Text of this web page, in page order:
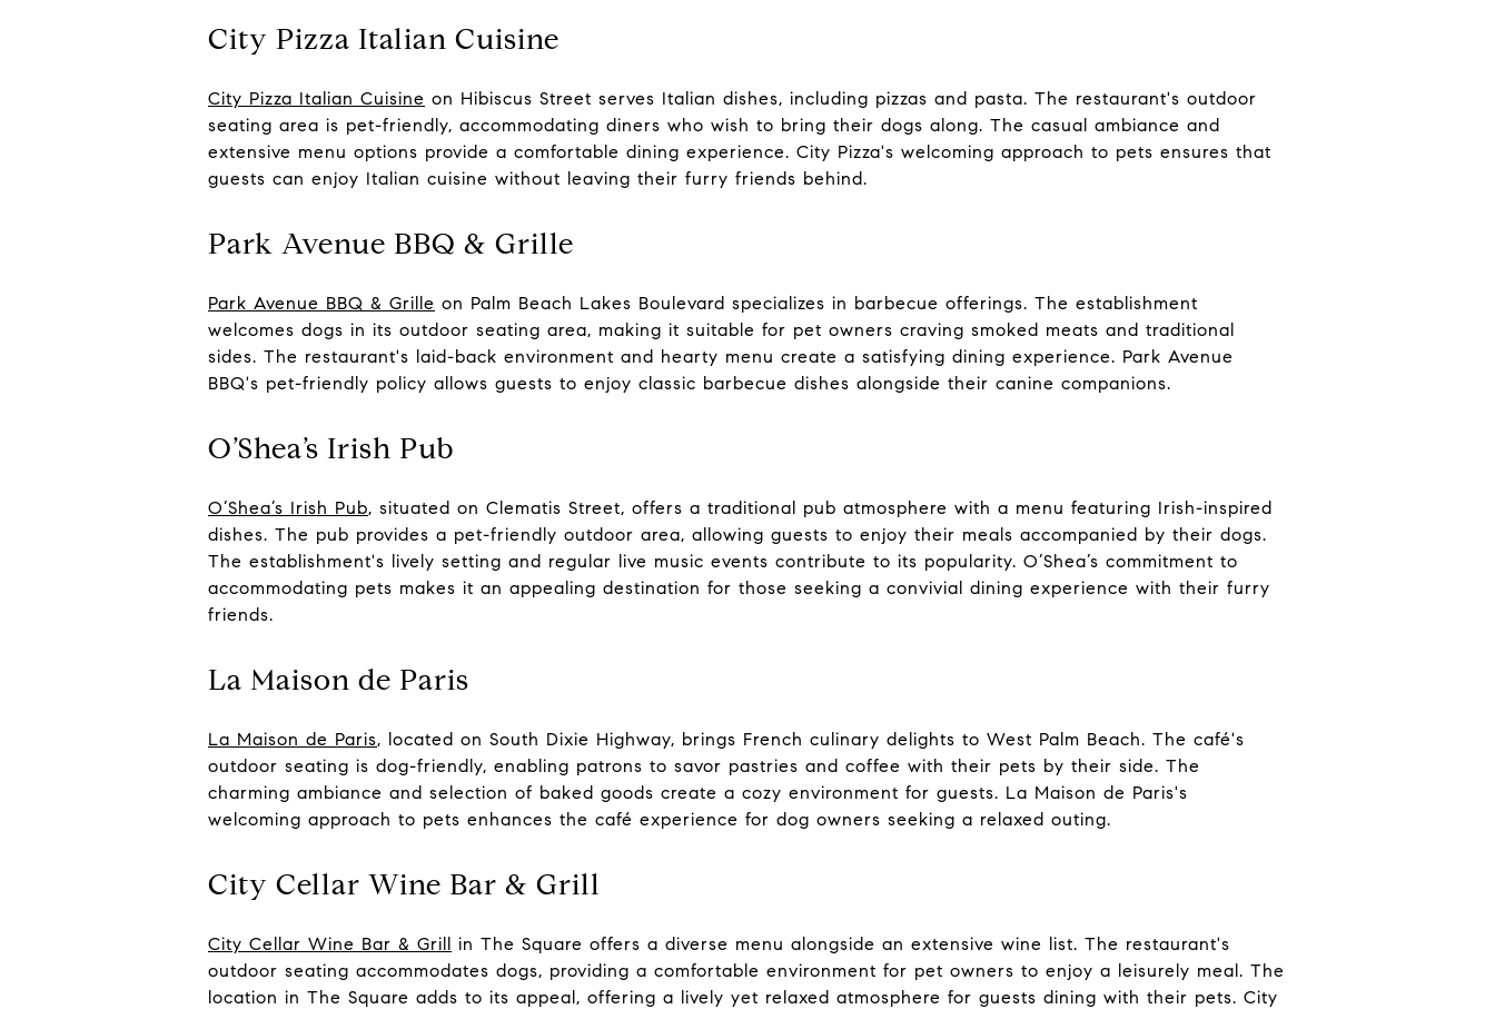
City Pizza Italian Cuisine
City Pizza Italian Cuisine on Hibiscus Street serves Italian dishes, including pizzas and pasta. The restaurant's outdoor
seating area is pet-friendly, accommodating diners who wish to bring their dogs along. The casual ambiance and
extensive menu options provide a comfortable dining experience. City Pizza's welcoming approach to pets ensures that
guests can enjoy Italian cuisine without leaving their furry friends behind.
Park Avenue BBQ & Grille
Park Avenue BBQ & Grille on Palm Beach Lakes Boulevard specializes in barbecue offerings. The establishment
welcomes dogs in its outdoor seating area, making it suitable for pet owners craving smoked meats and traditional
sides. The restaurant's laid-back environment and hearty menu create a satisfying dining experience. Park Avenue
BBQ's pet-friendly policy allows guests to enjoy classic barbecue dishes alongside their canine companions.
O’Shea’s Irish Pub
O’Shea’s Irish Pub, situated on Clematis Street, offers a traditional pub atmosphere with a menu featuring Irish-inspired
dishes. The pub provides a pet-friendly outdoor area, allowing guests to enjoy their meals accompanied by their dogs.
The establishment's lively setting and regular live music events contribute to its popularity. O’Shea’s commitment to
accommodating pets makes it an appealing destination for those seeking a convivial dining experience with their furry
friends.
La Maison de Paris
La Maison de Paris, located on South Dixie Highway, brings French culinary delights to West Palm Beach. The café's
outdoor seating is dog-friendly, enabling patrons to savor pastries and coffee with their pets by their side. The
charming ambiance and selection of baked goods create a cozy environment for guests. La Maison de Paris's
welcoming approach to pets enhances the café experience for dog owners seeking a relaxed outing.
City Cellar Wine Bar & Grill
City Cellar Wine Bar & Grill in The Square offers a diverse menu alongside an extensive wine list. The restaurant's
outdoor seating accommodates dogs, providing a comfortable environment for pet owners to enjoy a leisurely meal. The
location in The Square adds to its appeal, offering a lively yet relaxed atmosphere for guests dining with their pets. City